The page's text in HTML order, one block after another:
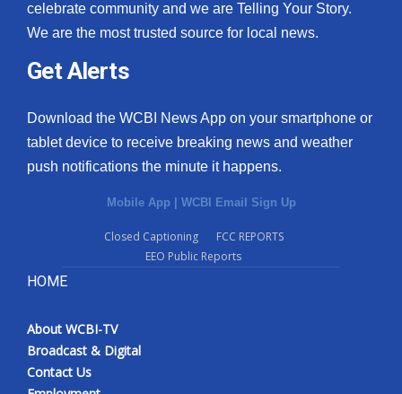
FCC Applications
About WCBI-TV
Contact Us
WCBI FCC Reports
Intern With Us
Meet the WCBI Team
Mobile App
WCBI – On-Air Guest Rules
celebrate community and we are Telling Your Story.
We are the most trusted source for local news.
Get Alerts
Download the WCBI News App on your smartphone or
tablet device to receive breaking news and weather
push notifications the minute it happens.
Mobile App WCBI Email Sign Up
Closed Captioning
FCC REPORTS
EEO Public Reports
HOME
About WCBI-TV
Broadcast & Digital
Contact Us